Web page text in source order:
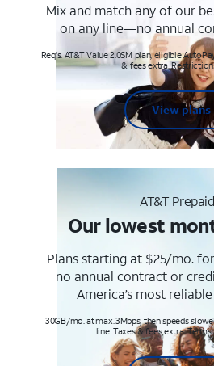
Mix and match any of our
on any line—no annual
Req's. AT&T Value 2.0SM plan, eligible
& fees extra.
View plans
AT&T
Our lowest
Plans starting at $25/mo.
no annual contract or
America’s most
30GB/mo. at max. 3Mbps, then speeds
line. Taxes & fees extra. Terms